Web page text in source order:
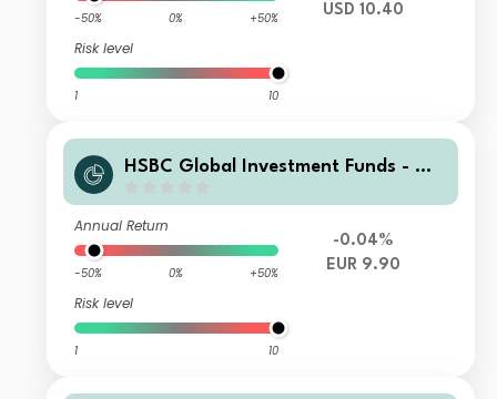
-50% 0% +50%
Risk level
1 10
USD 10.40
HSBC Global Investment Funds - Glo
Annual Return
-50% 0% +50%
Risk level
1 10
-0.04%
EUR 9.90